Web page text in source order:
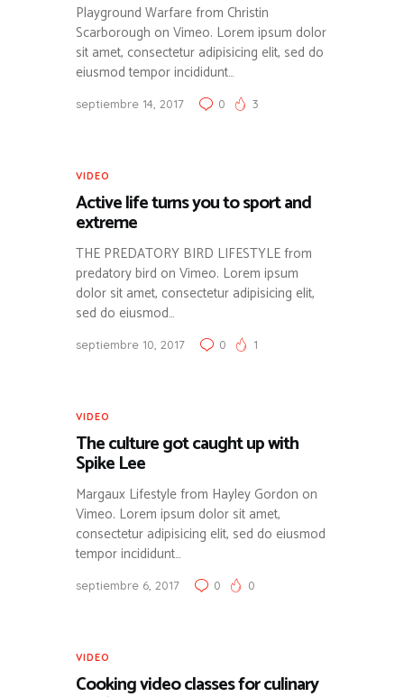
Playground Warfare from Christin
Scarborough on Vimeo. Lorem ipsum dolor
sit amet, consectetur adipisicing elit, sed do
eiusmod tempor incididunt…
septiembre 14, 2017 0 3
VIDEO
Active life turns you to sport and
extreme
THE PREDATORY BIRD LIFESTYLE from
predatory bird on Vimeo. Lorem ipsum
dolor sit amet, consectetur adipisicing elit,
sed do eiusmod…
septiembre 10, 2017 0 1
VIDEO
The culture got caught up with
Spike Lee
Margaux Lifestyle from Hayley Gordon on
Vimeo. Lorem ipsum dolor sit amet,
consectetur adipisicing elit, sed do eiusmod
tempor incididunt…
septiembre 6, 2017 0 0
VIDEO
Cooking video classes for culinary